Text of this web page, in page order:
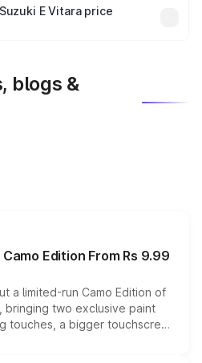
plans, which will adjust
E Vitara price
blogs &
Edition From Rs 9.99
a limited-run Camo Edition of
bringing two exclusive paint
touches, a bigger touchscreen
keeping the existing range